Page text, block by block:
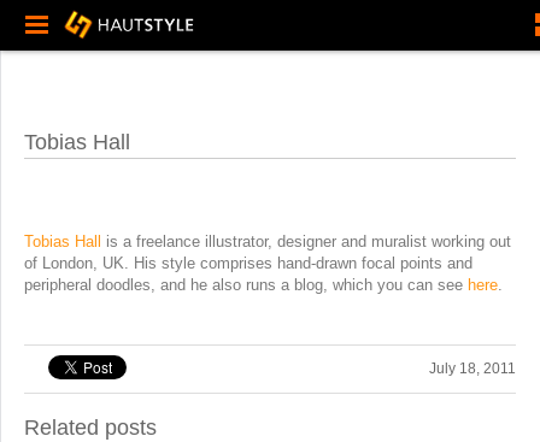
Tobias Hall
Tobias Hall
is a freelance illustrator, designer and muralist working out
of London, UK. His style comprises hand-drawn focal points and
peripheral doodles, and he also runs a blog, which you can see here.
July 18, 2011
Related posts